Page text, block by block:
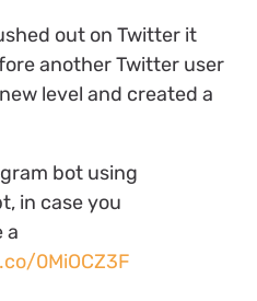
out on Twitter it
another Twitter user
level and created a
bot using
in case you
a
0MiOCZ3F